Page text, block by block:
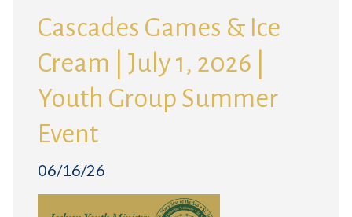
Cascades Games & Ice
Cream | July 1, 2026 |
Youth Group Summer
Event
06/16/26